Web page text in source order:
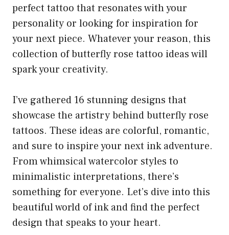
perfect tattoo that resonates with your
personality or looking for inspiration for
your next piece. Whatever your reason, this
collection of butterfly rose tattoo ideas will
spark your creativity.
I’ve gathered 16 stunning designs that
showcase the artistry behind butterfly rose
tattoos. These ideas are colorful, romantic,
and sure to inspire your next ink adventure.
From whimsical watercolor styles to
minimalistic interpretations, there’s
something for everyone. Let’s dive into this
beautiful world of ink and find the perfect
design that speaks to your heart.